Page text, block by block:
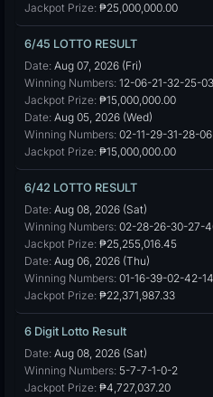
Jackpot Prize: ₱25,000,000.00
6/45 LOTTO RESULT
Date: Aug 07, 2026 (Fri)
Winning Numbers: 12-06-21-32-25-03
Jackpot Prize: ₱15,000,000.00
Date: Aug 05, 2026 (Wed)
Winning Numbers: 02-11-29-31-28-06
Jackpot Prize: ₱15,000,000.00
6/42 LOTTO RESULT
Date: Aug 08, 2026 (Sat)
Winning Numbers: 02-28-26-30-27-
Jackpot Prize: ₱25,255,016.45
Date: Aug 06, 2026 (Thu)
Winning Numbers: 01-16-39-02-42-14
Jackpot Prize: ₱22,371,987.33
6 Digit Lotto Result
Date: Aug 08, 2026 (Sat)
Winning Numbers: 5-7-7-1-0-2
Jackpot Prize: ₱4,727,037.20